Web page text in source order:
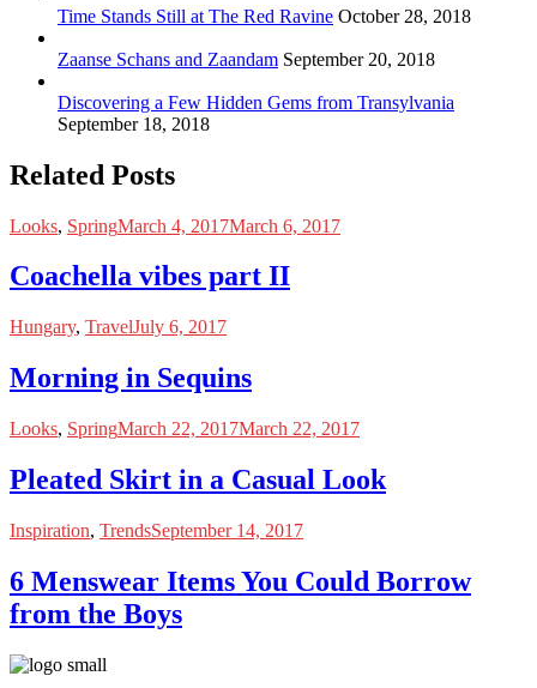
Time Stands Still at The Red Ravine October 28, 2018
Zaanse Schans and Zaandam September 20, 2018
Discovering a Few Hidden Gems from Transylvania
September 18, 2018
Related Posts
Looks, SpringMarch 4, 2017March 6, 2017
Coachella vibes part II
Hungary, TravelJuly 6, 2017
Morning in Sequins
Looks, SpringMarch 22, 2017March 22, 2017
Pleated Skirt in a Casual Look
Inspiration, TrendsSeptember 14, 2017
6 Menswear Items You Could Borrow
from the Boys